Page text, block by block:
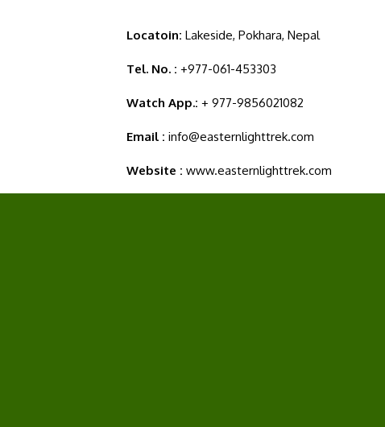
Locatoin: Lakeside, Pokhara, Nepal
Tel. No. : +977-061-453303
Watch App.: + 977-9856021082
Email : info@easternlighttrek.com
Website : www.easternlighttrek.com